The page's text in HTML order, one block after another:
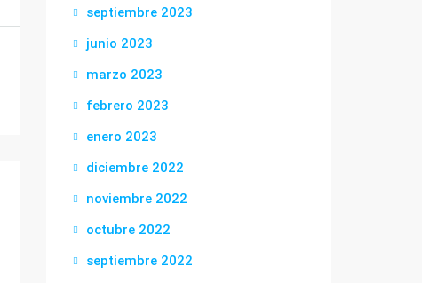
septiembre 2023
junio 2023
marzo 2023
febrero 2023
enero 2023
diciembre 2022
noviembre 2022
octubre 2022
septiembre 2022